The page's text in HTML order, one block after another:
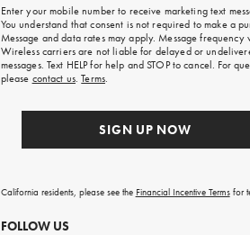
on
your
first
order.
Enter your mobile number to receive marketing text
You understand that consent is not required to make a
Message and data rates may apply. Message frequency
Wireless carriers are not liable for delayed or
messages. Text HELP for help and STOP to cancel. For
please contact us.Terms.
SIGN UP NOW
California residents, please see the Financial Incentive Termsfor
FOLLOW US